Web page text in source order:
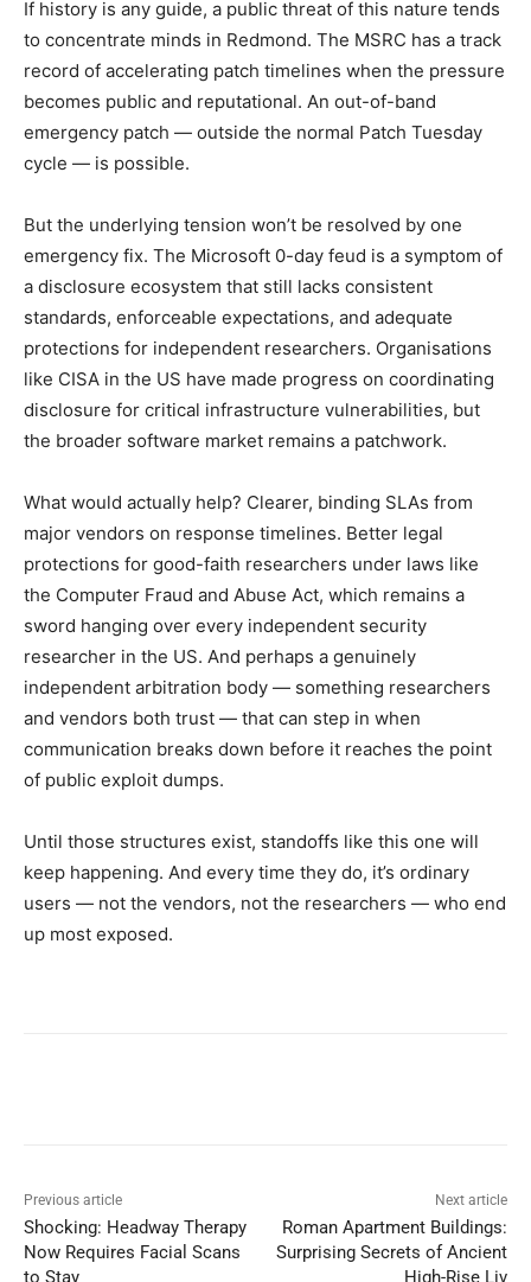
If history is any guide, a public threat of this nature tends
to concentrate minds in Redmond. The MSRC has a track
record of accelerating patch timelines when the pressure
becomes public and reputational. An out-of-band
emergency patch — outside the normal Patch Tuesday
cycle — is possible.
But the underlying tension won’t be resolved by one
emergency fix. The Microsoft 0-day feud is a symptom of
a disclosure ecosystem that still lacks consistent
standards, enforceable expectations, and adequate
protections for independent researchers. Organisations
like CISA in the US have made progress on coordinating
disclosure for critical infrastructure vulnerabilities, but
the broader software market remains a patchwork.
What would actually help? Clearer, binding SLAs from
major vendors on response timelines. Better legal
protections for good-faith researchers under laws like
the Computer Fraud and Abuse Act, which remains a
sword hanging over every independent security
researcher in the US. And perhaps a genuinely
independent arbitration body — something researchers
and vendors both trust — that can step in when
communication breaks down before it reaches the point
of public exploit dumps.
Until those structures exist, standoffs like this one will
keep happening. And every time they do, it’s ordinary
users — not the vendors, not the researchers — who end
up most exposed.
Previous article
Shocking: Headway Therapy
Now Requires Facial Scans
to Stay
Next article
Roman Apartment Buildings:
Surprising Secrets of Ancient
High-Rise Liv